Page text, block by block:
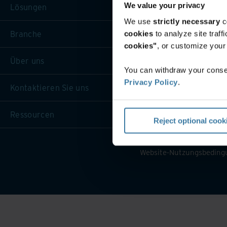
We value your privacy
We use strictly necessary
cookies to analyze site
cookies", or customize
You can withdraw your
Privacy Policy.
Reject optional
Lösungen
Branche
Über uns
Kontaktieren Sie uns
Ressourcen
Website-